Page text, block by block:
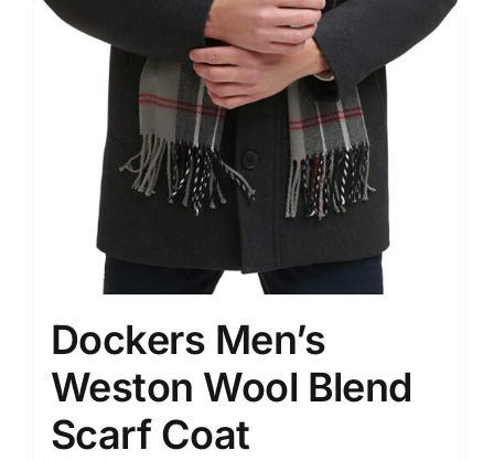
Dockers Men’s
Weston Wool Blend
Scarf Coat